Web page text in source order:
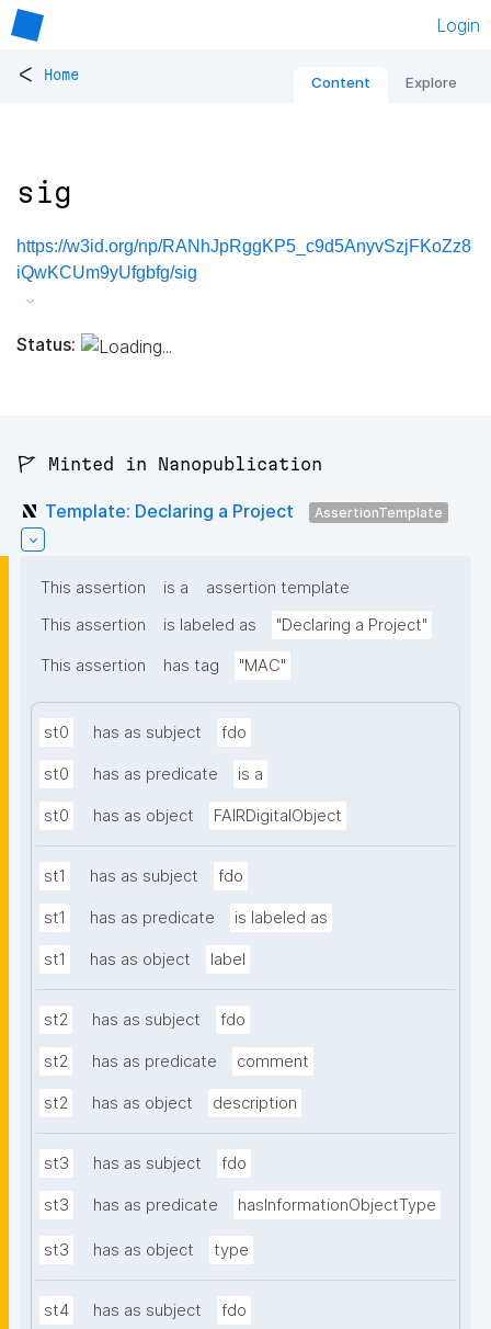
Login
< Home Content Explore
sig
https://w3id.org/np/RANhJpRggKP5_c9d5AnyvSzjFKoZz8
iQwKCUm9yUfgbfg/sig
Status:
🚩 Minted in Nanopublication
Template: Declaring a Project AssertionTemplate
This assertion is a
assertion template
This assertion
is labeled as "Declaring a Project"
This assertion has tag "MAC"
st0 has as subject fdo
st0 has as predicate is a
st0 has as object FAIRDigitalObject
st1 has as subject fdo
st1 has as predicate is labeled as
st1 has as object label
st2 has as subject fdo
st2 has as predicate comment
st2 has as object description
st3 has as subject fdo
st3 has as predicate hasInformationObjectType
st3 has as object type
st4 has as subject fdo